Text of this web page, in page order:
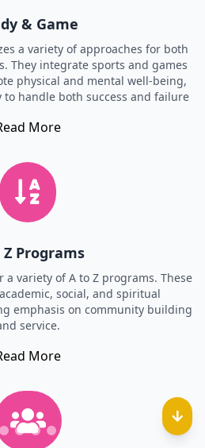
& Game
a variety of approaches for both
They integrate sports and games
physical and mental well-being,
handle both success and failure
More
Programs
a variety of A to Z programs. These
social, and spiritual
emphasis on community building
service.
More